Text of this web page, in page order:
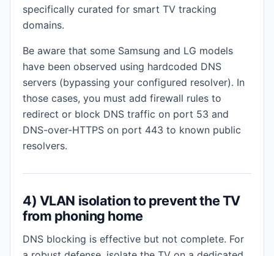
specifically curated for smart TV tracking
domains.
Be aware that some Samsung and LG models
have been observed using hardcoded DNS
servers (bypassing your configured resolver). In
those cases, you must add firewall rules to
redirect or block DNS traffic on port 53 and
DNS-over-HTTPS on port 443 to known public
resolvers.
4) VLAN isolation to prevent the TV
from phoning home
DNS blocking is effective but not complete. For